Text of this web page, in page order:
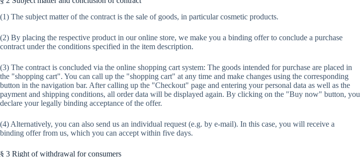
(1) The subject matter of the contract is the sale of goods, in particular cosmetic products.
(2) By placing the respective product in our online store, we make you a binding offer to conclude a purchase
contract under the conditions specified in the item description.
(3) The contract is concluded via the online shopping cart system: The goods intended for purchase are placed in
the "shopping cart". You can call up the "shopping cart" at any time and make changes using the corresponding
button in the navigation bar. After calling up the "Checkout" page and entering your personal data as well as the
payment and shipping conditions, all order data will be displayed again. By clicking on the "Buy now" button, you
declare your legally binding acceptance of the offer.
(4) Alternatively, you can also send us an individual request (e.g. by e-mail). In this case, you will receive a
binding offer from us, which you can accept within five days.
§ 3 Right of withdrawal for consumers